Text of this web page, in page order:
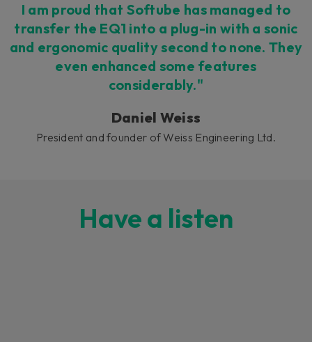
I am proud that Softube has managed to
transfer the EQ1 into a plug-in with a sonic
and ergonomic quality second to none. They
even enhanced some features
considerably."
Daniel Weiss
President and founder of Weiss Engineering Ltd.
Have a listen